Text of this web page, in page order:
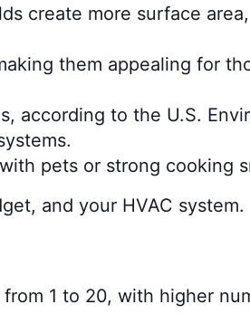
create more surface
them appealing for
according to the U.S.
pets or strong cooking
and your HVAC system.
1 to 20, with higher